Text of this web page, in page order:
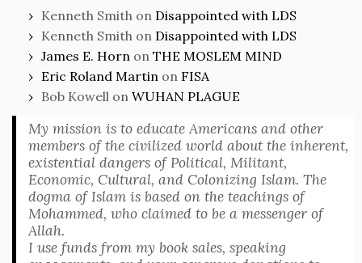
Kenneth Smith on Disappointed with LDS
Kenneth Smith on Disappointed with LDS
James E. Horn on THE MOSLEM MIND
Eric Roland Martin on FISA
Bob Kowell on WUHAN PLAGUE
My mission is to educate Americans and other
members of the civilized world about the inherent,
existential dangers of Political, Militant,
Economic, Cultural, and Colonizing Islam. The
dogma of Islam is based on the teachings of
Mohammed, who claimed to be a messenger of
Allah.
I use funds from my book sales, speaking